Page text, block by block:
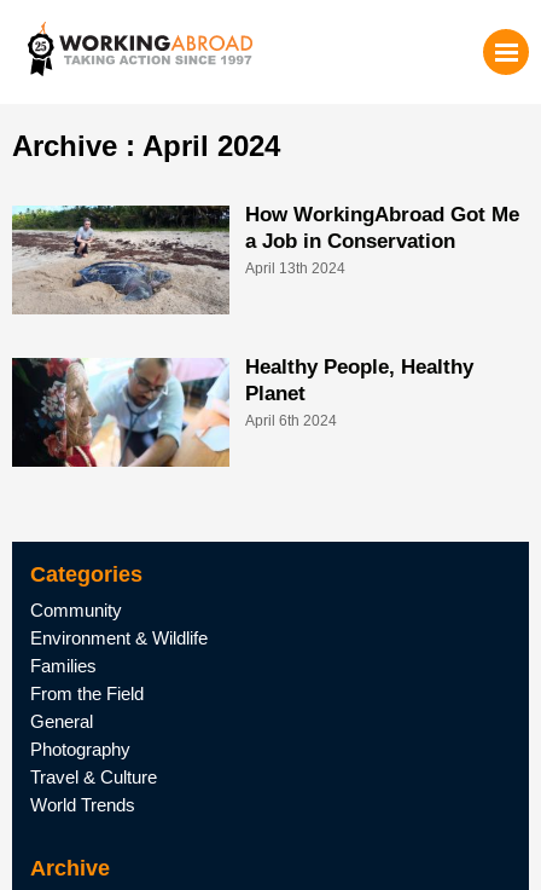
Archive : April 2024
How WorkingAbroad Got Me
a Job in Conservation
April 13th 2024
Healthy People, Healthy
Planet
April 6th 2024
Categories
Community
Environment & Wildlife
Families
From the Field
General
Photography
Travel & Culture
World Trends
Archive